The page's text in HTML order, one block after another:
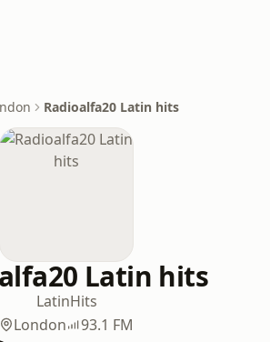
Radioalfa20 Latin hits
Latin hits
LatinHits
London
93.1 FM